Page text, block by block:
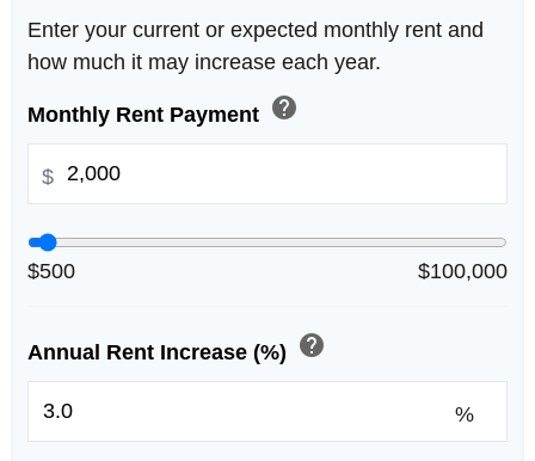
Enter your current or expected monthly rent and
how much it may increase each year.
Monthly Rent Payment help
$
$500 $100,000
Annual Rent Increase (%) help
%